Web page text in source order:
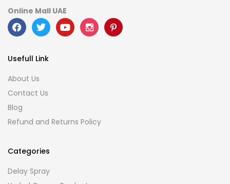
Online Mall UAE
Usefull Link
About Us
Contact Us
Blog
Refund and Returns Policy
Categories
Delay Spray